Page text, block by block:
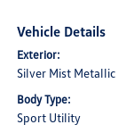
Vehicle Details
Exterior:
Silver Mist Metallic
Body Type:
Sport Utility